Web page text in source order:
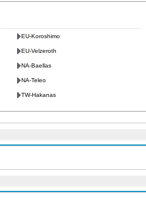
EU-Koroshimo
EU-Velzeroth
NA-Baellas
NA-Teleo
TW-Hakanas